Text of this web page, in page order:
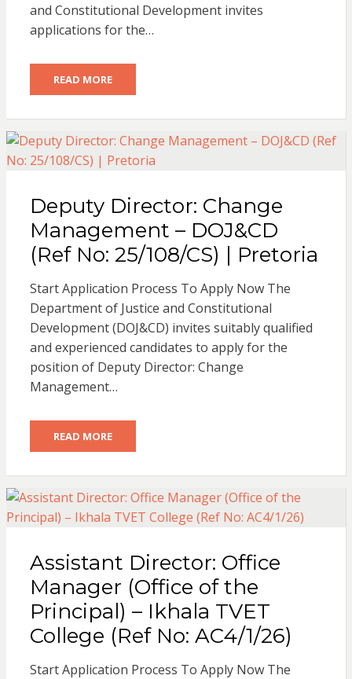
and Constitutional Development invites
applications for the…
READ MORE
Deputy Director: Change
Management – DOJ&CD
(Ref No: 25/108/CS) | Pretoria
Start Application Process To Apply Now The
Department of Justice and Constitutional
Development (DOJ&CD) invites suitably qualified
and experienced candidates to apply for the
position of Deputy Director: Change
Management…
READ MORE
Assistant Director: Office
Manager (Office of the
Principal) – Ikhala TVET
College (Ref No: AC4/1/26)
Start Application Process To Apply Now The